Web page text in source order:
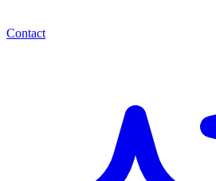
Contact